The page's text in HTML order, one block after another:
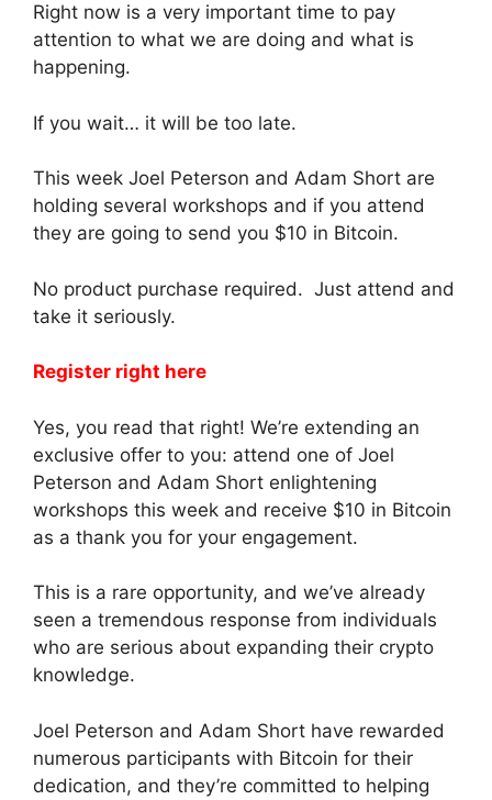
Right now is a very important time to pay
attention to what we are doing and what is
happening.
If you wait… it will be too late.
This week Joel Peterson and Adam Short are
holding several workshops and if you attend
they are going to send you $10 in Bitcoin.
No product purchase required. Just attend and
take it seriously.
Register right here
Yes, you read that right! We’re extending an
exclusive offer to you: attend one of Joel
Peterson and Adam Short enlightening
workshops this week and receive $10 in Bitcoin
as a thank you for your engagement.
This is a rare opportunity, and we’ve already
seen a tremendous response from individuals
who are serious about expanding their crypto
knowledge.
Joel Peterson and Adam Short have rewarded
numerous participants with Bitcoin for their
dedication, and they’re committed to helping